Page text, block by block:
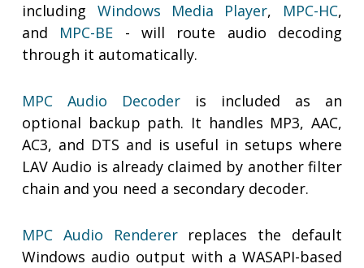
including Windows Media Player, MPC-HC,
and MPC-BE - will route audio decoding
through it automatically.
MPC Audio Decoder is included as an
optional backup path. It handles MP3, AAC,
AC3, and DTS and is useful in setups where
LAV Audio is already claimed by another filter
chain and you need a secondary decoder.
MPC Audio Rendererreplaces the default
Windows audio output with a WASAPI-based